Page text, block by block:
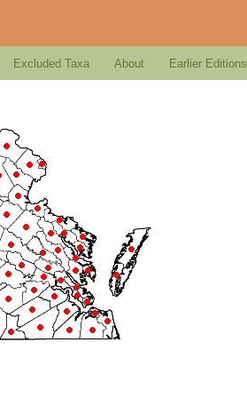
Excluded Taxa About Earlier Editions